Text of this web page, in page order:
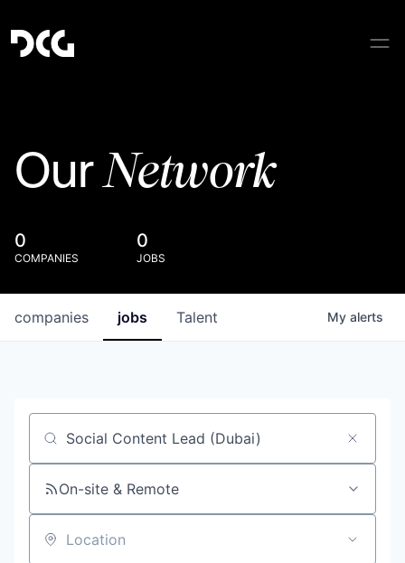
OurNetwork
0
COMPANIES
0
JOBS
jobs
companies Talent My alerts
Job title, company or keyword
On-site & Remote
Location